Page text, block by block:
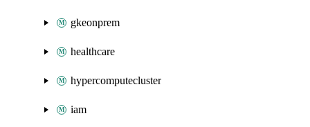
gkeonprem
healthcare
hypercomputecluster
iam